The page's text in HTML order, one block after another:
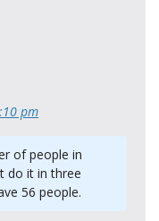
pm
of people in
do it in three
56 people.